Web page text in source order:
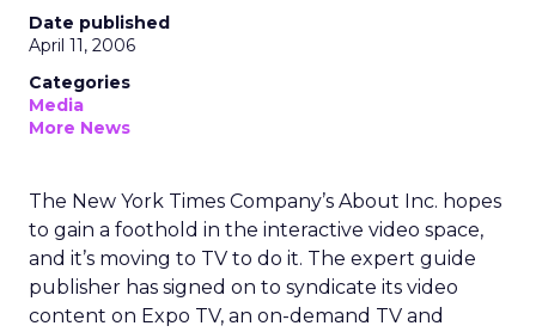
Date published
April 11, 2006
Categories
Media
More News
The New York Times Company’s About Inc. hopes
to gain a foothold in the interactive video space,
and it’s moving to TV to do it. The expert guide
publisher has signed on to syndicate its video
content on Expo TV, an on-demand TV and